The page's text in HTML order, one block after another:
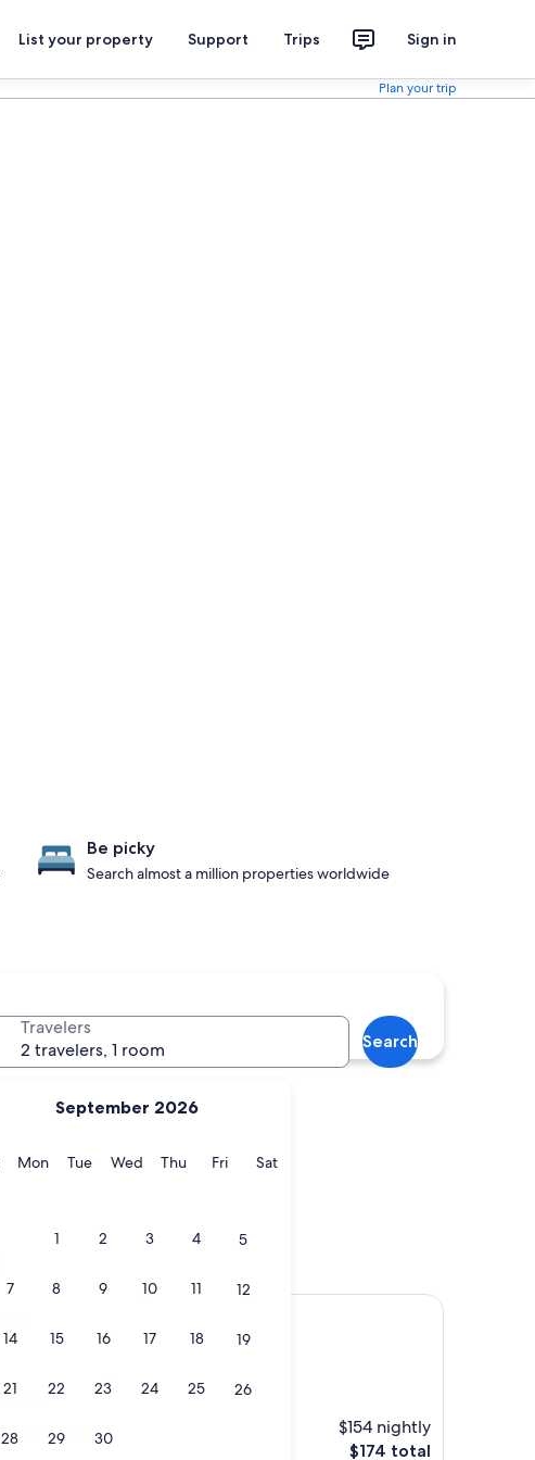
List your property Support Trips Sign in
Plan your trip
September 2026
MonMonday
TueTuesday
WedWednesday
ThuThursday
FriFridaySatSaturday
1 2 3 4 5
7 8 9 10 11 12
14 15 16 17 18 19
21 22 23 24 25 26
28 29 30
Travelers
2 travelers, 1 room
Search
Be picky
Search almost a million properties worldwide
I-Rana
beach hike."
$154 nightly
The
$174 total